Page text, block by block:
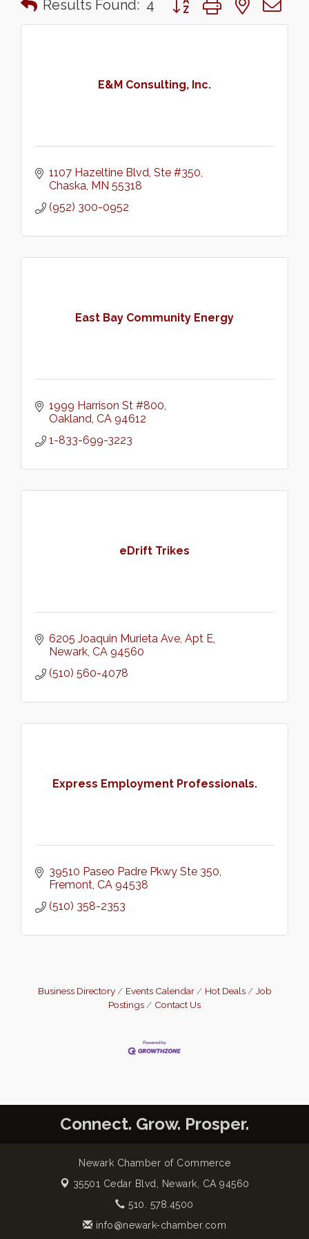
Results Found: 4
E&M Consulting, Inc.
1107 Hazeltine Blvd, Ste #350
Chaska MN 55318
(952) 300-0952
East Bay Community Energy
1999 Harrison St #800
Oakland CA 94612
1-833-699-3223
eDrift Trikes
6205 Joaquin Murieta Ave Apt E
Newark CA 94560
(510) 560-4078
Express Employment Professionals.
39510 Paseo Padre Pkwy Ste 350
Fremont CA 94538
(510) 358-2353
Business Directory Events Calendar Hot Deals
Job
Postings
Contact Us
Connect. Grow. Prosper.
Newark Chamber of Commerce
35501 Cedar Blvd, Newark, CA 94560
510. 578.4500
info@newark-chamber.com